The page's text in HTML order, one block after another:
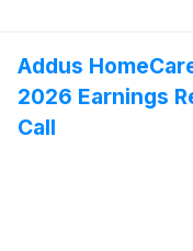
Addus
2026 Earnings
Call